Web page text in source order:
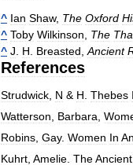
^ Ian Shaw, The Oxford
^ Toby Wilkinson The
^ J H Breasted Ancient
References
Strudwick N & H Thebes
Watterson
Barbara
Robins Gay. Women In
Kuhrt Amelie TheAncient